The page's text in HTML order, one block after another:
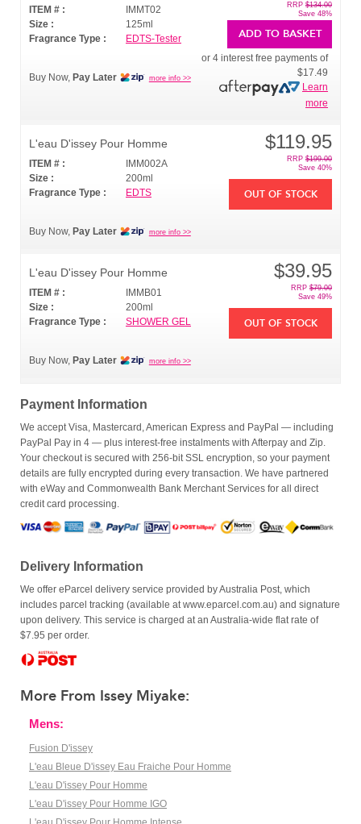
ITEM # :
IMMT02
Size :
125ml
Fragrance Type :
EDTS-Tester
Buy Now, Pay Later more info >>
RRP $134.00
Save 48%
ADD TO BASKET
or 4 interest free payments of
$17.49
Learn
more
L'eau D'issey Pour Homme
ITEM # :
IMM002A
Size :
200ml
Fragrance Type :
EDTS
Buy Now, Pay Later more info >>
$119.95
RRP $199.00
Save 40%
OUT OF STOCK
L'eau D'issey Pour Homme
ITEM # :
IMMB01
Size :
200ml
Fragrance Type :
SHOWER GEL
Buy Now, Pay Later more info >>
$39.95
RRP $79.00
Save 49%
OUT OF STOCK
Payment Information
We accept Visa, Mastercard, American Express and PayPal — including
PayPal Pay in 4 — plus interest-free instalments with Afterpay and Zip.
Your checkout is secured with 256-bit SSL encryption, so your payment
details are fully encrypted during every transaction. We have partnered
with eWay and Commonwealth Bank Merchant Services for all direct
credit card processing.
Delivery Information
We offer eParcel delivery service provided by Australia Post, which
includes parcel tracking (available at www.eparcel.com.au) and signature
upon delivery. This service is charged at an Australia-wide flat rate of
$7.95 per order.
More From Issey Miyake:
Mens:
Fusion D'issey
L'eau Bleue D'issey Eau Fraiche Pour Homme
L'eau D'issey Pour Homme
L'eau D'issey Pour Homme IGO